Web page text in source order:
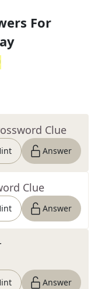
For
Clue
Answer
Clue
Answer
Answer